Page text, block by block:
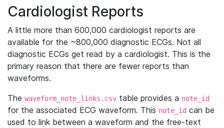
Cardiologist Reports
A little more than 600,000 cardiologist reports are
available for the ~800,000 diagnostic ECGs. Not all
diagnostic ECGs get read by a cardiologist. This is the
primary reason that there are fewer reports than
waveforms.
The waveform_note_links.csv table provides a note_id
for the associated ECG waveform. This note_id can be
used to link between a waveform and the free-text